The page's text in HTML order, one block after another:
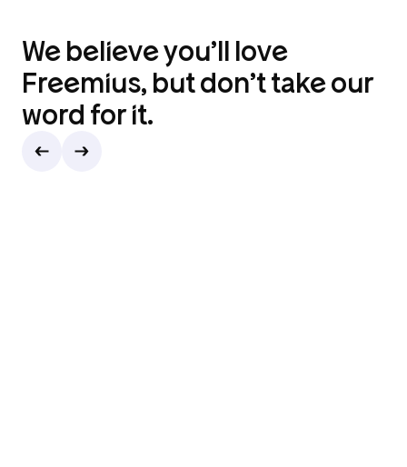
We believe you’ll love
Freemius, but don’t take our
word for it.